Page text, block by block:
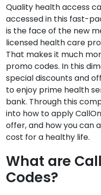
Quality health access
accessed in this fast-
is the face of the new
licensed health care
That makes it much
promo codes. In this
special discounts and
to enjoy prime health
bank. Through this
into how to apply
offer, and how you can
cost for a healthy life.
What are
Codes?